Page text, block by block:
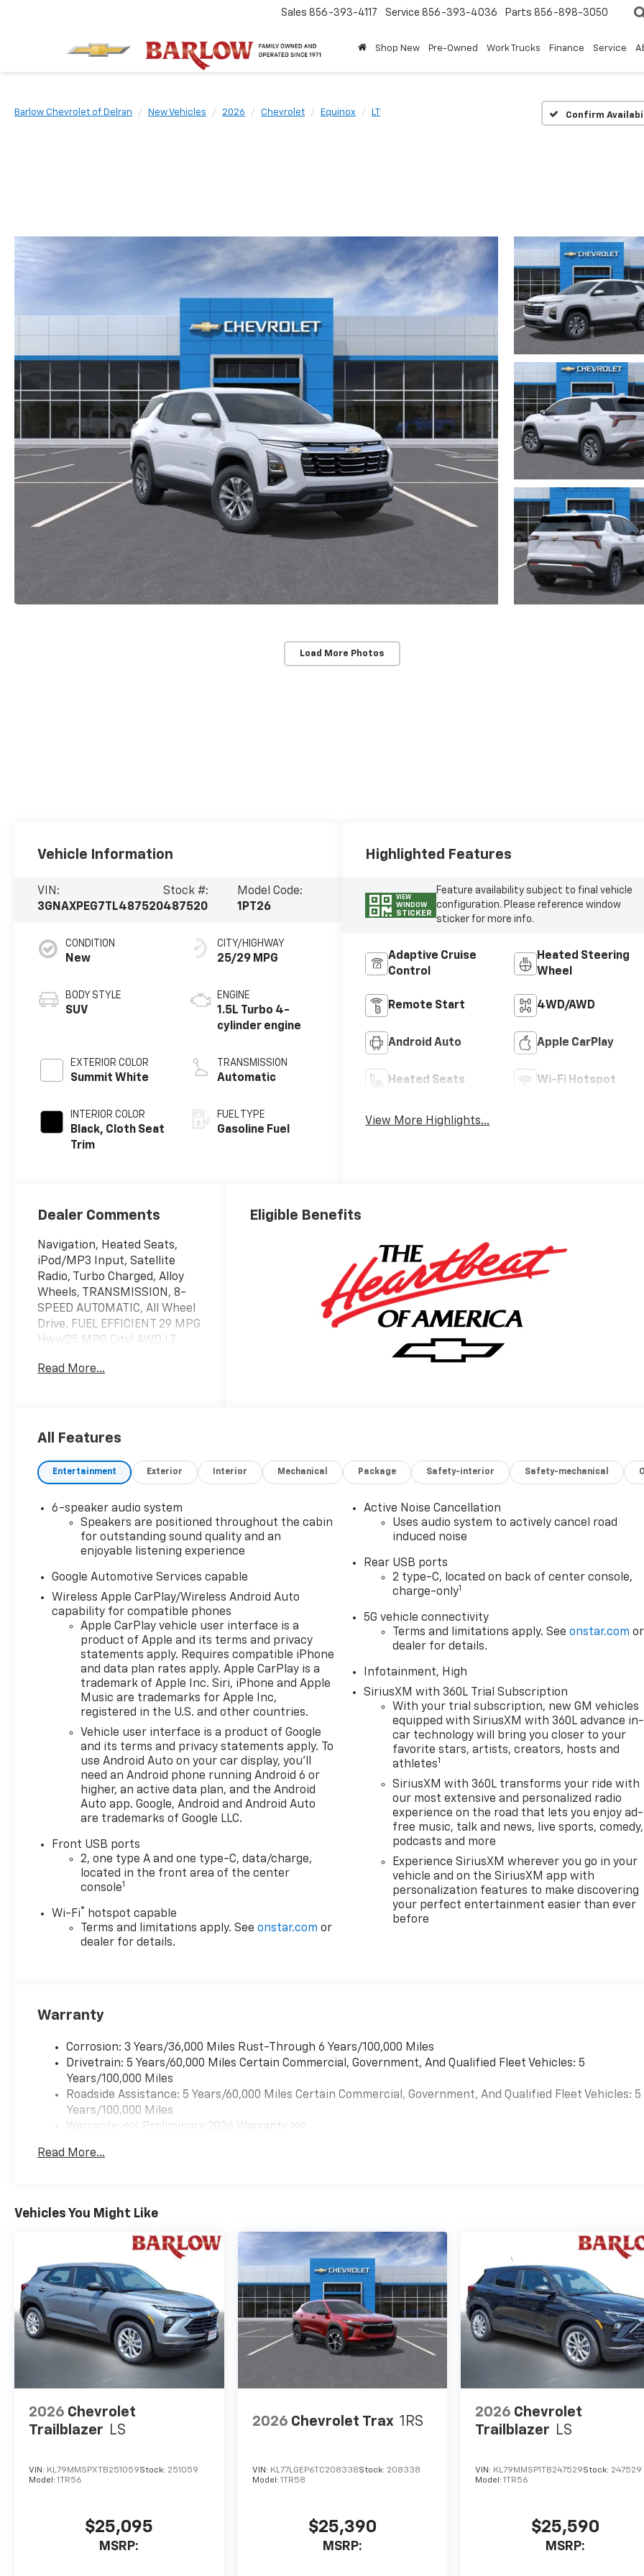
Sales 856-393-4117 Service 856-393-4036 Parts 856-898-3050
Shop New Pre-Owned Work Trucks Finance Service
Barlow Chevrolet of Delran New Vehicles 2026 Chevrolet Equinox LT Confirm
Load More Photos
Vehicle Information
VIN:
3GNAXPEG7TL487520
Stock #:
487520
Model Code:
1PT26
CONDITION
New
BODY STYLE
SUV
EXTERIOR COLOR
Summit White
INTERIOR COLOR
Black, Cloth Seat
Trim
CITY/HIGHWAY
25/29 MPG
ENGINE
1.5L Turbo 4-
cylinder engine
TRANSMISSION
Automatic
FUEL TYPE
Gasoline Fuel
Highlighted Features
VIEW
WINDOW
STICKER
Feature availability subject to final vehicle
configuration. Please reference window
sticker for more info.
Adaptive Cruise
Control
Heated Steering
Wheel
Remote Start 4WD/AWD
Android Auto Apple CarPlay
Heated Seats Wi-Fi Hotspot
View More Highlights...
Dealer Comments
Navigation, Heated Seats,
iPod/MP3 Input, Satellite
Radio, Turbo Charged, Alloy
Wheels, TRANSMISSION, 8-
SPEED AUTOMATIC, All Wheel
Drive. FUEL EFFICIENT 29 MPG
Hwy/25 MPG City! AWD LT
and Black interior
Heated Driver Seat, Satellite
Chevrolet AWD LT with
Summit White exterior and
Cylinder Engine with 175 HP at
5600 RPM*.
SAFETY AND TECHNOLOGY
PACKAGE includes (DRZ) Rear
Camera Mirror, (T3U) front
fog lamps, (UKK) Rear
Pedestrian Alert, (UV2) HD
Surround Vision and (UVX)
Traffic Sign Recognition.
ENGINE, 1.5L TURBO DOHC 4-
CYLINDER, SIDI, VVT (STD),
TRANSMISSION, 8-SPEED
AUTOMATIC (STD).
Horsepower calculations
based on trim engine
configuration. Fuel economy
calculations based on original
engine configuration. Please
confirm the accuracy of the
included equipment by calling
us prior to purchase.
Read More...
Eligible Benefits
All Features
Entertainment Exterior Interior Mechanical Package Safety-interior Safety-mechanical
6-speaker audio system
Speakers are positioned throughout the cabin
for outstanding sound quality and an
enjoyable listening experience
Google Automotive Services capable
Wireless Apple CarPlay/Wireless Android Auto
capability for compatible phones
Apple CarPlay vehicle user interface is a
product of Apple and its terms and privacy
statements apply. Requires compatible iPhone
and data plan rates apply. Apple CarPlay is a
trademark of Apple Inc. Siri, iPhone and Apple
Music are trademarks for Apple Inc,
registered in the U.S. and other countries.
Vehicle user interface is a product of Google
and its terms and privacy statements apply. To
use Android Auto on your car display, you'll
need an Android phone running Android 6 or
higher, an active data plan, and the Android
Auto app. Google, Android and Android Auto
are trademarks of Google LLC.
Front USB ports
2, one type A and one type-C, data/charge,
located in the front area of the center
console1
Wi-Fi®
hotspot capable
Terms and limitations apply. Seeonstar.com or
dealer for details.
Active Noise Cancellation
Uses audio system to actively cancel road
induced noise
Rear USB ports
2 type-C, located on back of center console,
charge-only1
5G vehicle connectivity
Terms and limitations apply. Seeonstar.com or
dealer for details.
Infotainment, High
SiriusXM with 360L Trial Subscription
With your trial subscription, new GM vehicles
equipped with SiriusXM with 360L advance in-
car technology will bring you closer to your
favorite stars, artists, creators, hosts and
athletes1
SiriusXM with 360L transforms your ride with
our most extensive and personalized radio
experience on the road that lets you enjoy ad-
free music, talk and news, live sports, comedy,
podcasts and more
Experience SiriusXM wherever you go in your
vehicle and on the SiriusXM app with
personalization features to make discovering
your perfect entertainment easier than ever
before
Warranty
Corrosion: 3 Years/36,000 Miles Rust-Through 6 Years/100,000 Miles
Drivetrain: 5 Years/60,000 Miles Certain Commercial, Government, And Qualified Fleet Vehicles: 5
Years/100,000 Miles
Roadside Assistance: 5 Years/60,000 Miles Certain Commercial, Government, And Qualified Fleet Vehicles: 5
Years/100,000 Miles
Warranty: <<< Preliminary 2026 Warranty >>>
Maintenance: First Visit: 12 Months/12,000 Miles
Read More...
Vehicles You Might Like
2026 Chevrolet
Trailblazer LS
VIN: KL79MMSPXTB251059Stock: 251059
Model: 1TR56
$25,095
MSRP:
2026 Chevrolet Trax 1RS
VIN: KL77LGEP6TC208338Stock: 208338
Model: 1TR58
$25,390
MSRP:
2026 Chevrolet
Trailblazer LS
VIN: KL79MMSP1TB247529Stock: 247529
Model:1TR56
$25,590
MSRP: